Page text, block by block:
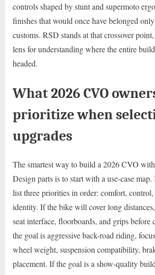
controls shaped by stunt and supermoto
finishes that would once have belonged
customs. RSD stands at that crossover
lens for understanding where the entire
headed.
What 2026 CVO
prioritize when
upgrades
The smartest way to build a 2026 CVO
Design parts is to start with a use-case
list three priorities in order: comfort,
identity. If the bike will cover long
seat interface, floorboards, and grips before
the goal is aggressive back-road riding,
wheel weight, suspension compatibility,
placement. If the goal is a show-quality